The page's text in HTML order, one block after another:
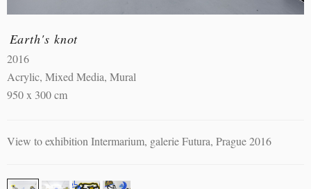
Earth's knot
2016
Acrylic, Mixed Media, Mural
950 x 300 cm
View to exhibition Intermarium, galerie Futura, Prague 2016